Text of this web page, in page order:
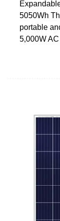
5050Wh
portable
5,000W